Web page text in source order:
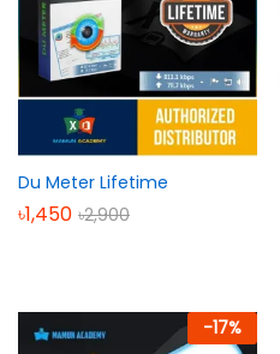
Du Meter Lifetime
৳1,450 ৳2,900
-17%